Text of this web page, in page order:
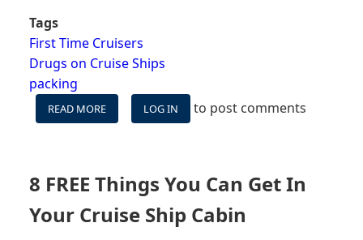
Tags
First Time Cruisers
Drugs on Cruise Ships
packing
READ MORE
BRINGING
ON
CRUISE
SHIPS
LOG IN to post comments
8 FREE Things You Can Get In
Your Cruise Ship Cabin